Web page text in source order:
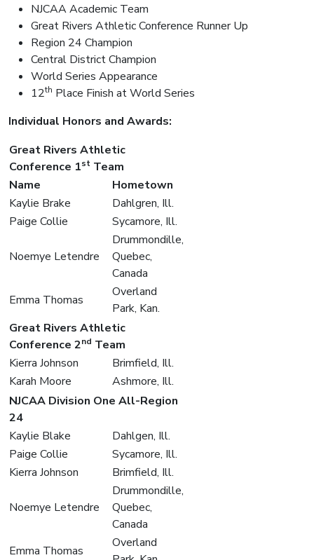
NJCAA Academic Team
Great Rivers Athletic Conference Runner Up
Region 24 Champion
Central District Champion
World Series Appearance
12th Place Finish at World Series
Individual Honors and Awards:
Great Rivers Athletic
Conference 1st Team
Name
Hometown
Kaylie Brake
Dahlgren, Ill.
Paige Collie
Sycamore, Ill.
Noemye Letendre
Drummondille,
Quebec,
Canada
Emma Thomas
Overland
Park, Kan.
Great Rivers Athletic
Conference 2nd Team
Kierra Johnson
Brimfield, Ill.
Karah Moore
Ashmore, Ill.
NJCAA Division One All-Region
24
Kaylie Blake
Dahlgen, Ill.
Paige Collie
Sycamore, Ill.
Kierra Johnson
Brimfield, Ill.
Noemye Letendre
Drummondille,
Quebec,
Canada
Emma Thomas
Overland